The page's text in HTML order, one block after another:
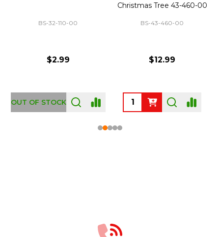
BS-32-110-00
$2.99
OUT OF STOCK
Christmas Tree 43-460-00
BS-43-460-00
$12.99